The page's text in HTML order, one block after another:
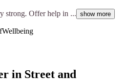
strong. Offer help in ... show more
Wellbeing
in Street and